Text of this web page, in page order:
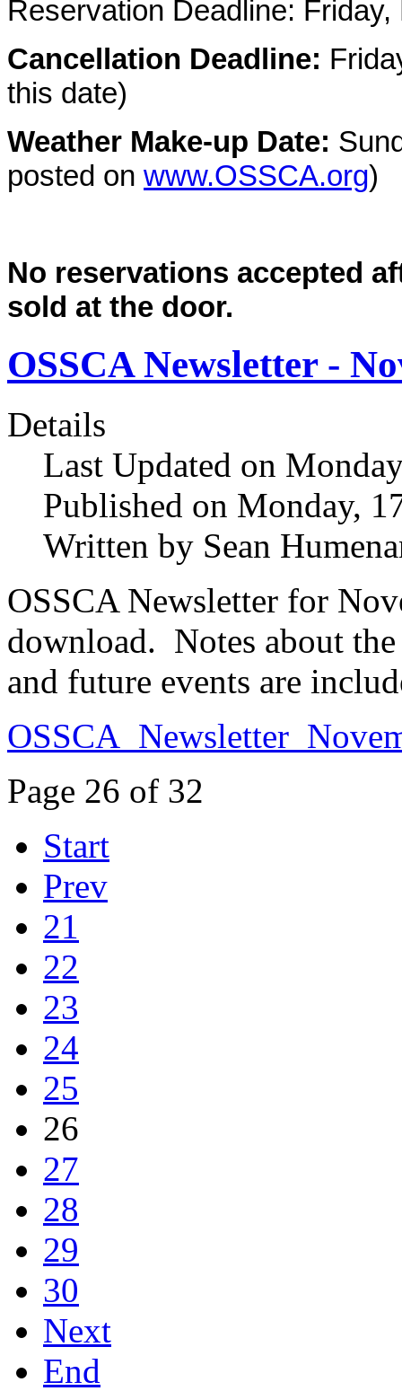
Reservation Deadline:
Cancellation Deadline:
this date)
Weather Make-up Date:
posted on www.OSSCA.org)
No reservations accepted
sold at the door.
OSSCA Newsletter -
Details
Last Updated on
Published on Monday,
Written by Sean
OSSCA Newsletter for
download. Notes about the
and future events are
Page 26 of 32
Start
Prev
21
22
23
24
25
26
27
28
29
30
Next
End